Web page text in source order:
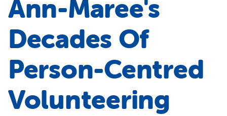
Ann-Maree's
Decades Of
Person-Centred
Volunteering